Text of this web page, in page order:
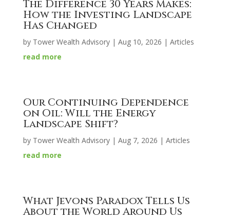
The Difference 30 Years Makes:
How the Investing Landscape
Has Changed
by Tower Wealth Advisory| Aug 10, 2026 | Articles
read more
Our Continuing Dependence
on Oil: Will the Energy
Landscape Shift?
by Tower Wealth Advisory| Aug 7, 2026 | Articles
read more
What Jevons Paradox Tells Us
About the World Around Us